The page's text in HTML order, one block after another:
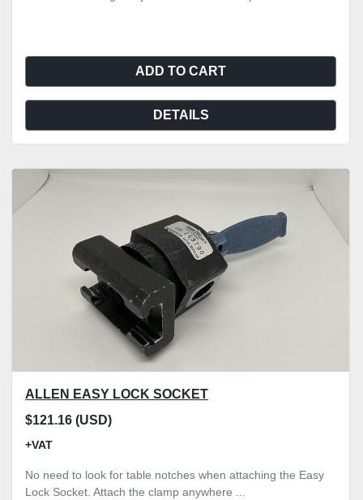
ADD TO CART
DETAILS
ALLEN EASY LOCK SOCKET
$121.16 (USD)
+VAT
No need to look for table notches when attaching the Easy
Lock Socket. Attach the clamp anywhere ...